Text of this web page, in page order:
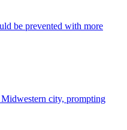
be prevented with more
city, prompting